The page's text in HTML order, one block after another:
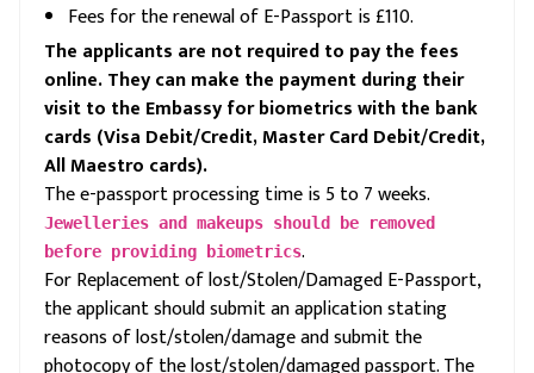
Fees for the renewal of E-Passport is £110.
The applicants are not required to pay the fees
online. They can make the payment during their
visit to the Embassy for biometrics with the bank
cards (Visa Debit/Credit, Master Card Debit/Credit,
All Maestro cards).
The e-passport processing time is 5 to 7 weeks.
Jewelleries and makeups should be removed
before providing biometrics.
For Replacement of lost/Stolen/Damaged E-Passport,
the applicant should submit an application stating
reasons of lost/stolen/damage and submit the
photocopy of the lost/stolen/damaged passport. The